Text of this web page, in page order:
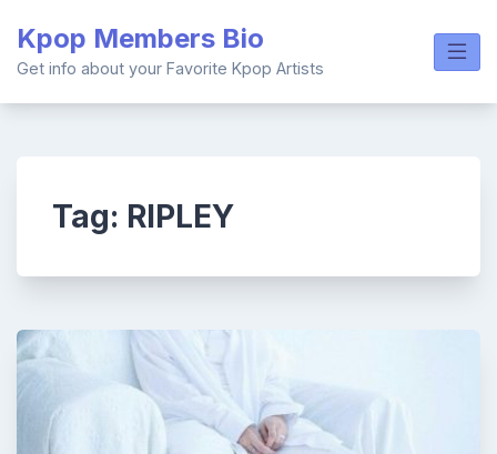
content
Kpop Members Bio
Get info about your Favorite Kpop Artists
Tag: RIPLEY